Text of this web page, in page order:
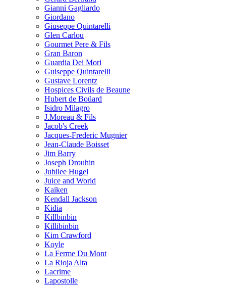
Gianni Gagliardo
Giordano
Giuseppe Quintarelli
Glen Carlou
Gourmet Pere & Fils
Gran Baron
Guardia Dei Mori
Guiseppe Quintarelli
Gustave Lorentz
Hospices Civils de Beaune
Hubert de Boüard
Isidro Milagro
J.Moreau & Fils
Jacob's Creek
Jacques-Frederic Mugnier
Jean-Claude Boisset
Jim Barry
Joseph Drouhin
Jubilee Hugel
Juice and World
Kaiken
Kendall Jackson
Kidia
Killbinbin
Killibinbin
Kim Crawford
Koyle
La Ferme Du Mont
La Rioja Alta
Lacrime
Lapostolle